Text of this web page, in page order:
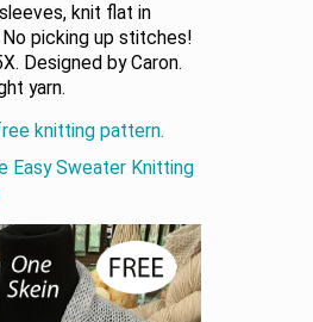
knit flat in
picking up stitches!
Designed by Caron.
yarn.
knitting pattern.
Easy Sweater Knitting